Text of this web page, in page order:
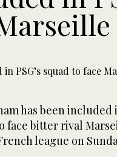
has been
face bitter rival
league on